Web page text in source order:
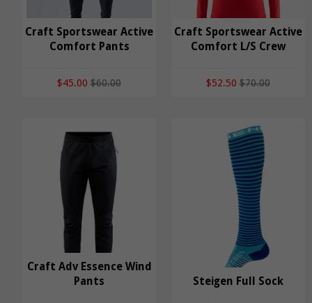
Craft Sportswear Active
Comfort Pants
Craft Sportswear
$45.00 $60.00
Craft Sportswear Active
Comfort L/S Crew
Craft Sportswear
Active Comfort L/S
$52.50 $70.00
Craft Adv Essence Wind
Pants
Craft Adv Essence
Steigen Full Sock